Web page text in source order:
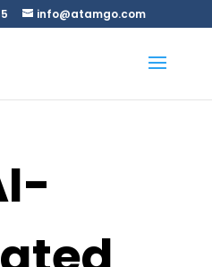
info@atamgo.com